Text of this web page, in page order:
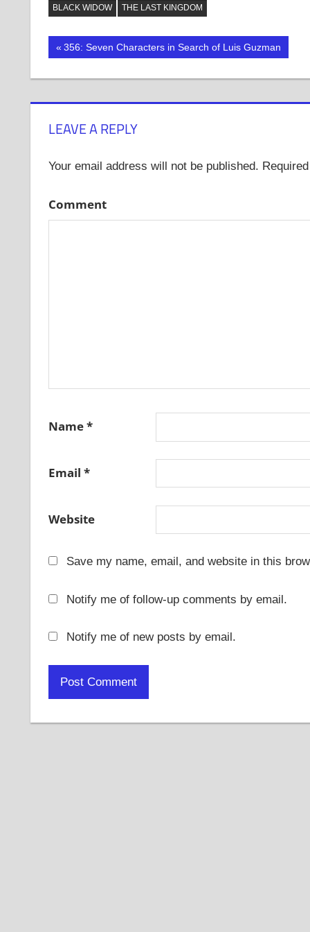
Twitter
window)
Facebook
window)
Tumblr
window)
BLACK WIDOW THE LAST KINGDOM
Post
navigation
Previous
356: Seven Characters in Search of Luis Guzman
LEAVE A REPLY
Your email address will not be published.
Comment
Name*
Email *
Website
Save my name, email, and website in this
Notify me of follow-up comments by email.
Notify me of new posts by email.